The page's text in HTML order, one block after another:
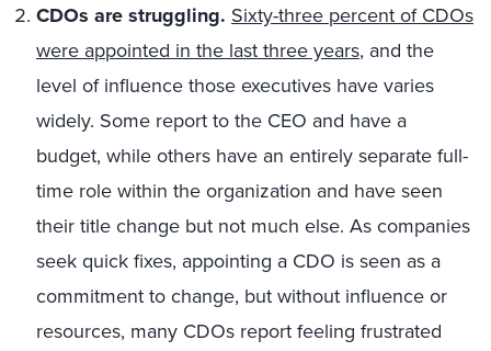
CDOs are struggling. Sixty-three percent of CDOs
were appointed in the last three years, and the
level of influence those executives have varies
widely. Some report to the CEO and have a
budget, while others have an entirely separate full-
time role within the organization and have seen
their title change but not much else. As companies
seek quick fixes, appointing a CDO is seen as a
commitment to change, but without influence or
resources, many CDOs report feeling frustrated